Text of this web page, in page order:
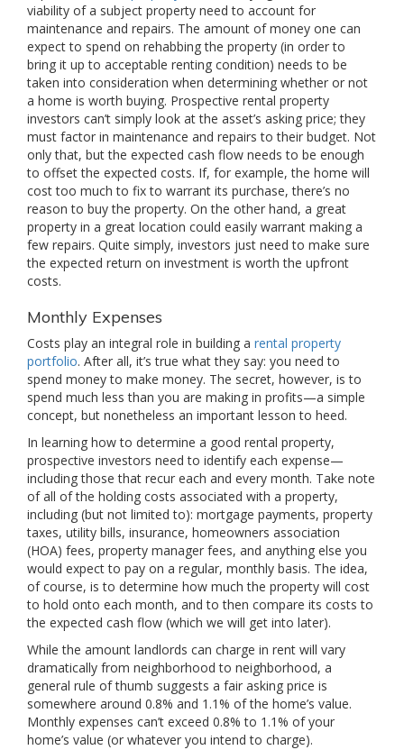
viability of a subject property need to account for
maintenance and repairs. The amount of money one can
expect to spend on rehabbing the property (in order to
bring it up to acceptable renting condition) needs to be
taken into consideration when determining whether or not
a home is worth buying. Prospective rental property
investors can’t simply look at the asset’s asking price; they
must factor in maintenance and repairs to their budget. Not
only that, but the expected cash flow needs to be enough
to offset the expected costs. If, for example, the home will
cost too much to fix to warrant its purchase, there’s no
reason to buy the property. On the other hand, a great
property in a great location could easily warrant making a
few repairs. Quite simply, investors just need to make sure
the expected return on investment is worth the upfront
costs.
Monthly Expenses
Costs play an integral role in building a rental property
portfolio. After all, it’s true what they say: you need to
spend money to make money. The secret, however, is to
spend much less than you are making in profits—a simple
concept, but nonetheless an important lesson to heed.
In learning how to determine a good rental property,
prospective investors need to identify each expense—
including those that recur each and every month. Take note
of all of the holding costs associated with a property,
including (but not limited to): mortgage payments, property
taxes, utility bills, insurance, homeowners association
(HOA) fees, property manager fees, and anything else you
would expect to pay on a regular, monthly basis. The idea,
of course, is to determine how much the property will cost
to hold onto each month, and to then compare its costs to
the expected cash flow (which we will get into later).
While the amount landlords can charge in rent will vary
dramatically from neighborhood to neighborhood, a
general rule of thumb suggests a fair asking price is
somewhere around 0.8% and 1.1% of the home’s value.
Monthly expenses can’t exceed 0.8% to 1.1% of your
home’s value (or whatever you intend to charge).